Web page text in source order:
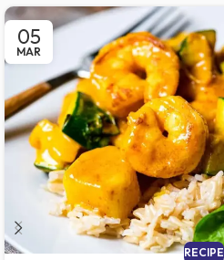
05
MAR
RECIPE